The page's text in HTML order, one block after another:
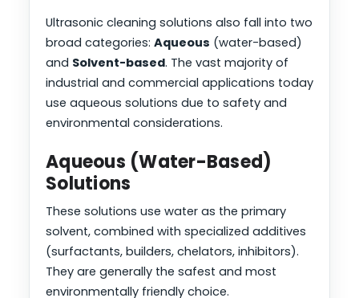
Ultrasonic cleaning solutions also fall into two
broad categories: Aqueous (water-based)
and Solvent-based. The vast majority of
industrial and commercial applications today
use aqueous solutions due to safety and
environmental considerations.
Aqueous (Water-Based)
Solutions
These solutions use water as the primary
solvent, combined with specialized additives
(surfactants, builders, chelators, inhibitors).
They are generally the safest and most
environmentally friendly choice.